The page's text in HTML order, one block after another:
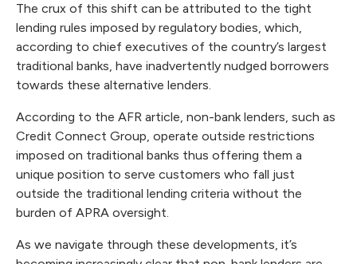
The crux of this shift can be attributed to the tight
lending rules imposed by regulatory bodies, which,
according to chief executives of the country’s largest
traditional banks, have inadvertently nudged borrowers
towards these alternative lenders.
According to the AFR article, non-bank lenders, such as
Credit Connect Group, operate outside restrictions
imposed on traditional banks thus offering them a
unique position to serve customers who fall just
outside the traditional lending criteria without the
burden of APRA oversight.
As we navigate through these developments, it’s